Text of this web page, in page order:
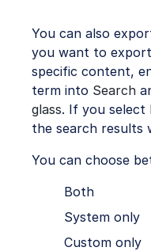
You can also
you want to
specific content,
term into Search
glass. If you select
the search results
You can choose
Both
System only
Custom only